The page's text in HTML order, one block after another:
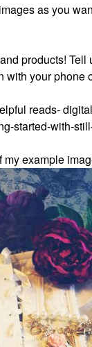
as you
products!
with your phone
reads-
started-with-
my example